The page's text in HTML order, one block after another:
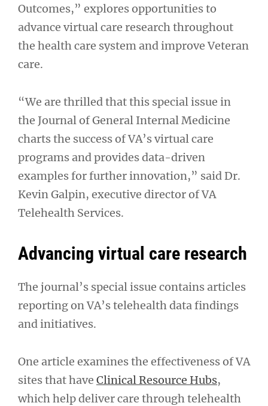
Outcomes,” explores opportunities to
advance virtual care research throughout
the health care system and improve Veteran
care.
“We are thrilled that this special issue in
the Journal of General Internal Medicine
charts the success of VA’s virtual care
programs and provides data-driven
examples for further innovation,” said Dr.
Kevin Galpin, executive director of VA
Telehealth Services.
Advancing virtual care research
The journal’s special issue contains articles
reporting on VA’s telehealth data findings
and initiatives.
One article examines the effectiveness of VA
sites that have Clinical Resource Hubs,
which help deliver care through telehealth